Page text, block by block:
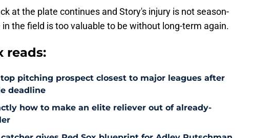
at the plate continues and Story's injury is not season-
the field is too valuable to be without long-term again.
reads:
top pitching prospect closest to major leagues after
deadline
how to make an elite reliever out of already-